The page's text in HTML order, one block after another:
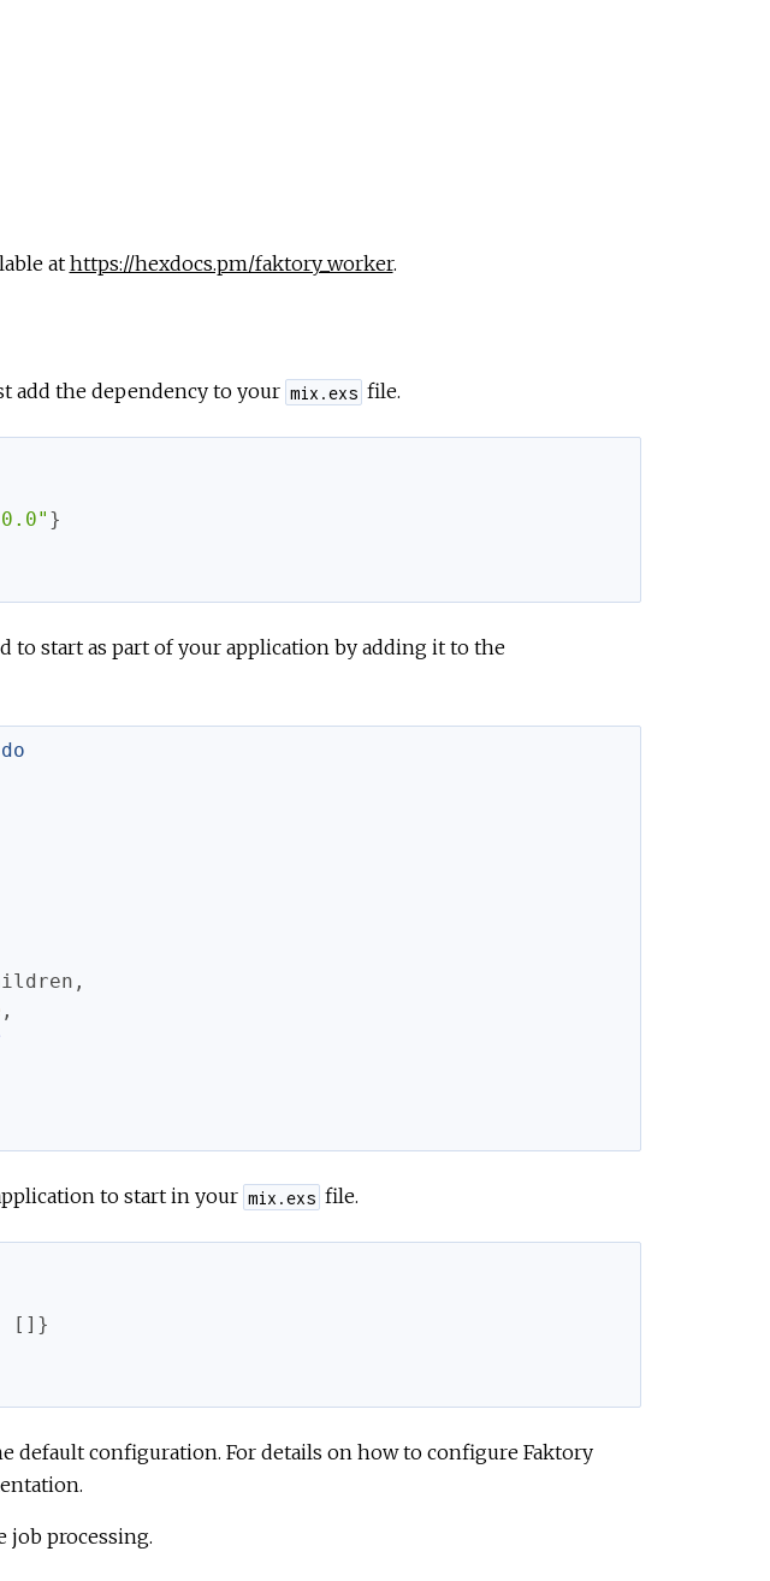
at https://hexdocs.pm/faktory_worker.
add the dependency to your mix.exs file.
}
to start as part of your application by adding it to the
do
,
,
to start in your mix.exs file.
[ ] }
default configuration. For details on how to configure Faktory
job processing.